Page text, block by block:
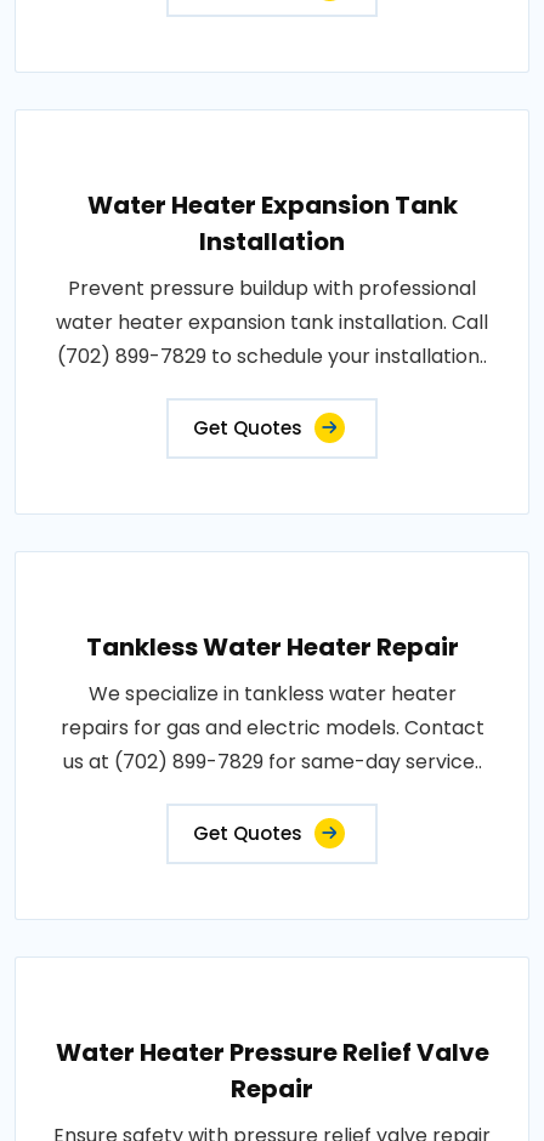
Water Heater Expansion Tank
Installation
Prevent pressure buildup with professional
water heater expansion tank installation. Call
(702) 899-7829 to schedule your installation..
Get Quotes
Tankless Water Heater Repair
We specialize in tankless water heater
repairs for gas and electric models. Contact
us at (702) 899-7829 for same-day service..
Get Quotes
Water Heater Pressure Relief Valve
Repair